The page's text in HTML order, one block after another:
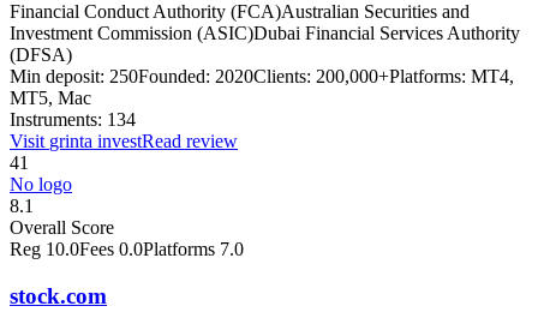
Financial Conduct Authority (FCA)Australian Securities and
Investment Commission (ASIC)Dubai Financial Services Authority
(DFSA)
Min deposit: 250Founded: 2020Clients: 200,000+Platforms: MT4,
MT5, Mac
Instruments: 134
Visit grinta investRead review
41
No logo
8.1
Overall Score
Reg 10.0Fees 0.0Platforms 7.0
stock.com